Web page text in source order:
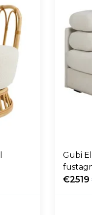
Gubi
€2519